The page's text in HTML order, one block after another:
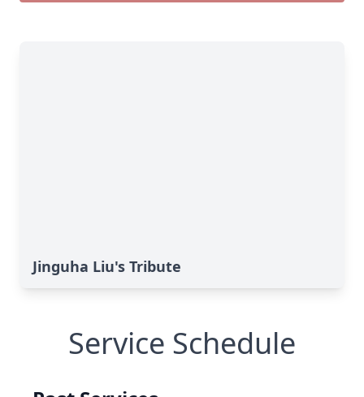
Jinguha Liu's Tribute
Service Schedule